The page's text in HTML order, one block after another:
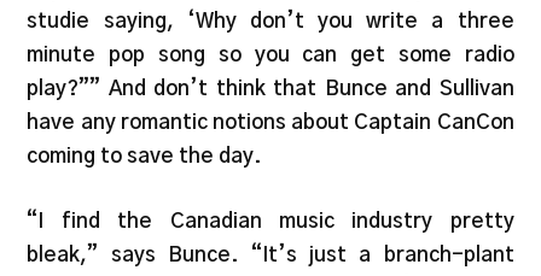
studie saying, ‘Why don’t you write a three
minute pop song so you can get some radio
play?”” And don’t think that Bunce and Sullivan
have any romantic notions about Captain CanCon
coming to save the day.
“I find the Canadian music industry pretty
bleak,” says Bunce. “It’s just a branch-plant